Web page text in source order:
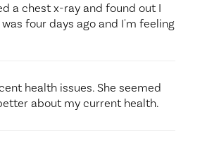
a chest x-ray and found out I
four days ago and I'm feeling
health issues. She seemed
about my current health.